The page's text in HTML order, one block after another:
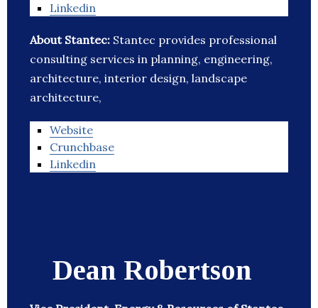
Linkedin
About Stantec: Stantec provides professional
consulting services in planning, engineering,
architecture, interior design, landscape
architecture,
Website
Crunchbase
Linkedin
Dean Robertson